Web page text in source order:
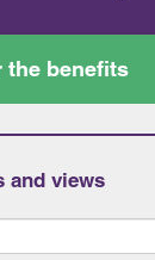
the benefits
and views